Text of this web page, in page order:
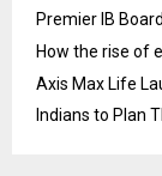
Premier IB
How the rise of
Axis Max Life
Indians to Plan